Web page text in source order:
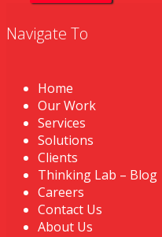
Navigate To
Home
Our Work
Services
Solutions
Clients
Thinking Lab – Blog
Careers
Contact Us
About Us